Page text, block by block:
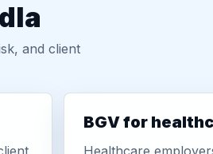
and client
BGV for
Healthcare